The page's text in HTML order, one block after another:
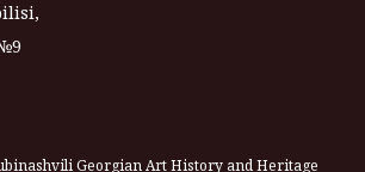
Georgian Art History and Heritage